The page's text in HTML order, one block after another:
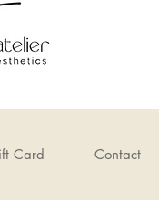
Card Contact